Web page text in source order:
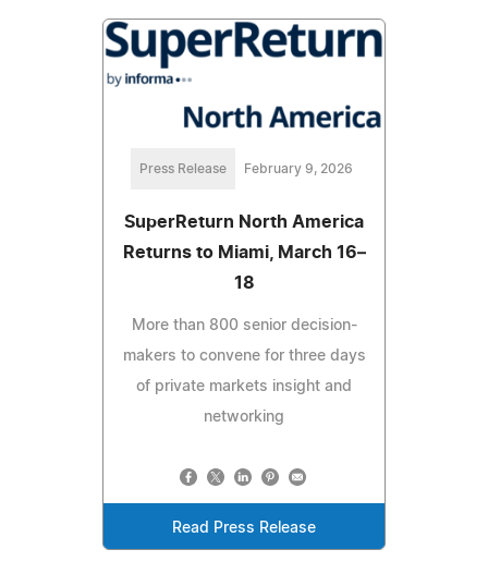
Press Release February 9, 2026
SuperReturn North America
Returns to Miami, March 16–
18
More than 800 senior decision-
makers to convene for three days
of private markets insight and
networking
Read Press Release